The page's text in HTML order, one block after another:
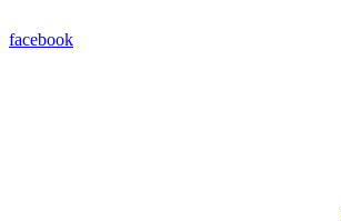
facebook